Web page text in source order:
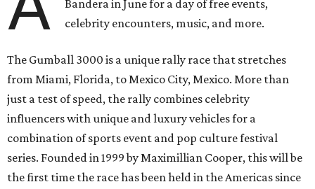
Bandera in June for a day of free events,
celebrity encounters, music, and more.
The Gumball 3000 is a unique rally race that stretches
from Miami, Florida, to Mexico City, Mexico. More than
just a test of speed, the rally combines celebrity
influencers with unique and luxury vehicles for a
combination of sports event and pop culture festival
series. Founded in 1999 by Maximillian Cooper, this will be
the first time the race has been held in the Americas since